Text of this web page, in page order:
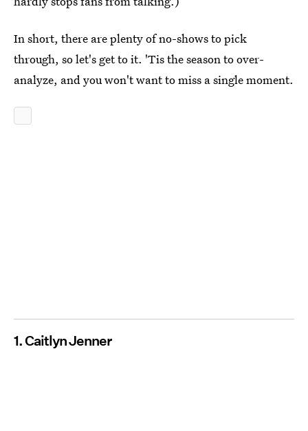
In short, there are plenty of no-shows to pick
through, so let's get to it. 'Tis the season to over-
analyze, and you won't want to miss a single moment.
1. Caitlyn Jenner